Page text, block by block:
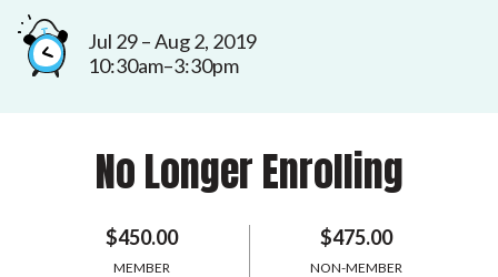
Jul 29 – Aug 2, 2019
10:30am–3:30pm
No Longer Enrolling
$450.00
MEMBER
$475.00
NON-MEMBER